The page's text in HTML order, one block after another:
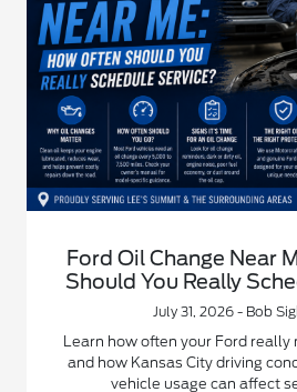
Ford Oil Change Near
Should You Really
July 31, 2026 - Bob
Learn how often your Ford really
and how Kansas City driving
vehicle usage can affect